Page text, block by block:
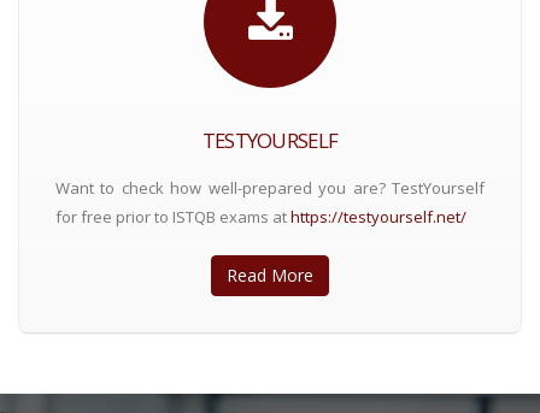
TESTYOURSELF
Want to check how well-prepared you are? TestYourself
for free prior to ISTQB exams athttps://testyourself.net/
Read More